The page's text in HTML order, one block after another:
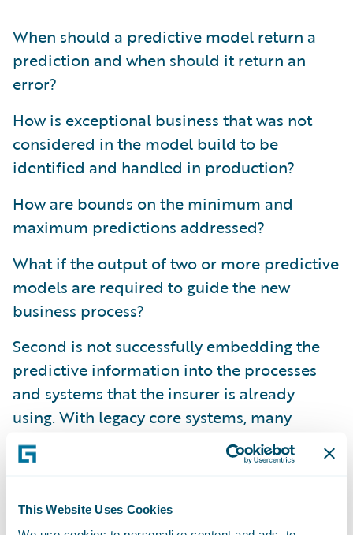
This Website Uses Cookies
When should a predictive model return a
prediction and when should it return an
error?
How is exceptional business that was not
considered in the model build to be
identified and handled in production?
How are bounds on the minimum and
maximum predictions addressed?
What if the output of two or more predictive
models are required to guide the new
business process?
Second is not successfully embedding the
predictive information into the processes
and systems that the insurer is already
using. With legacy core systems, many
insurers find that making modifications is a
costly and lengthy project, and the output
provided on the side or in separate